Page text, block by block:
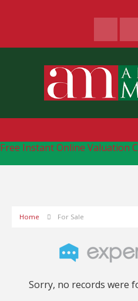
Free Instant Online Valuation
Home For Sale
Sorry, no records were